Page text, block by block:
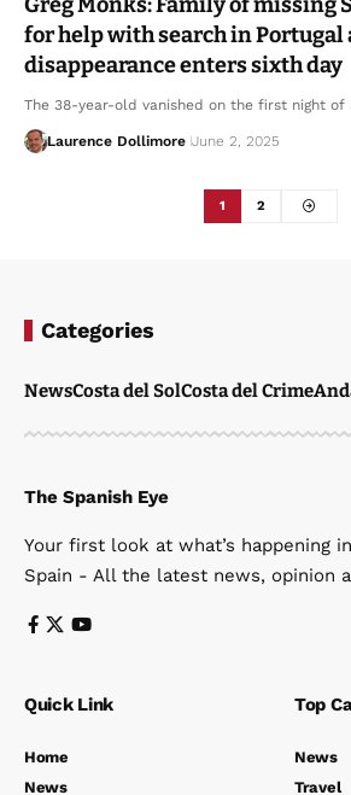
for help with search in Portugal
disappearance enters sixth day
The 38-year-old vanished on the first night of
Laurence Dollimore June 2, 2025
1 2
Categories
NewsCosta del SolCosta del Crime
The Spanish Eye
Your first look at what’s happening
Spain - All the latest news, opinion
Quick Link
Home
News
Top
News
Travel